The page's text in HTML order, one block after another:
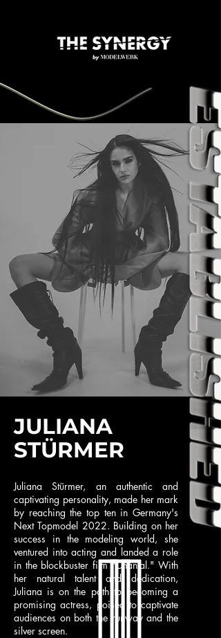
JULIANA
STÜRMER
Juliana Stürmer, an authentic and
captivating personality, made her mark
by reaching the top ten in Germany's
Next Topmodel 2022. Building on her
success in the modeling world, she
ventured into acting and landed a role
in the blockbuster film "Chantal." With
her natural talent and dedication,
Juliana is on the path to becoming a
promising actress, poised to captivate
audiences on both the runway and the
silver screen.